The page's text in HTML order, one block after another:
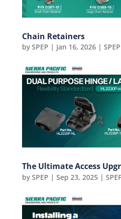
Chain Retainers
by SPEP | Jan 16, 2026|
The Ultimate Access
by SPEP | Sep 23, 2025|